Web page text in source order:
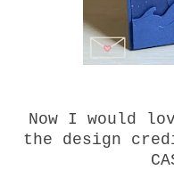
Now I would
the design